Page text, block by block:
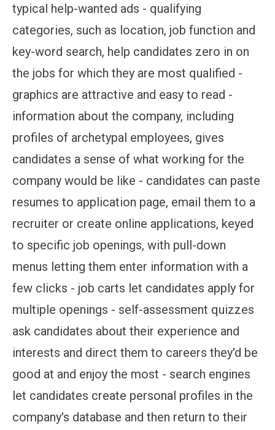
typical help-wanted ads - qualifying
categories, such as location, job function and
key-word search, help candidates zero in on
the jobs for which they are most qualified -
graphics are attractive and easy to read -
information about the company, including
profiles of archetypal employees, gives
candidates a sense of what working for the
company would be like - candidates can paste
resumes to application page, email them to a
recruiter or create online applications, keyed
to specific job openings, with pull-down
menus letting them enter information with a
few clicks - job carts let candidates apply for
multiple openings - self-assessment quizzes
ask candidates about their experience and
interests and direct them to careers they'd be
good at and enjoy the most - search engines
let candidates create personal profiles in the
company's database and then return to their